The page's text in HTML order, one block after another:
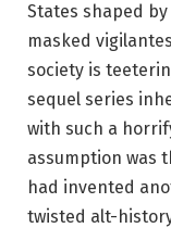
States shaped
masked
society is
sequel series
with such a
assumption was
had invented
twisted alt-